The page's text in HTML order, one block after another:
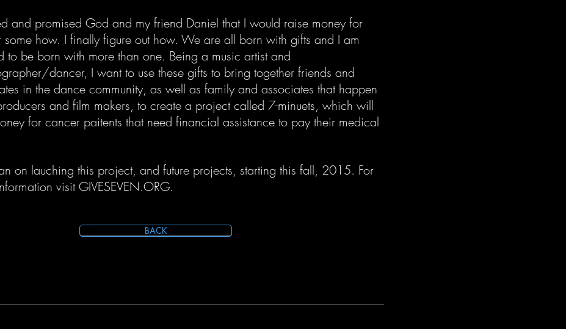
and promised God and my friend Daniel that I would raise money for
some how. I finally figure out how. We are all born with gifts and I am
to be born with more than one. Being a music artist and
dancer, I want to use these gifts to bring together friends and
in the dance community, as well as family and associates that happen
and film makers, to create a project called 7-minuets, which will
for cancer paitents that need financial assistance to pay their medical
on lauching this project, and future projects, starting this fall, 2015. For
visit GIVESEVEN.ORG.
BACK